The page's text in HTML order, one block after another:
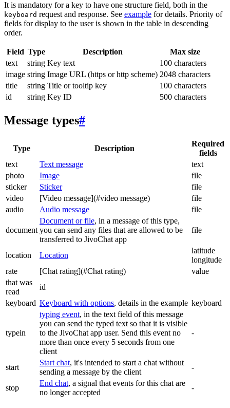
It is mandatory for a key to have one structure field, both in the
keyboard request and response. See example for details. Priority of
fields for display to the user is shown in the table in descending
order.
Field Type Description
Max size
text
string Key text
100 characters
image string Image URL (https or http scheme) 2048 characters
title
string Title or tooltip key
100 characters
id
string Key ID 500 characters
Message types#
Type Description
Required
fields
text
Text message
text
photo
Image
file
sticker
Sticker
file
video
[Video message](#video message)
file
audio
Audio message file
document
Document or file, in a message of this type,
you can send any files that are allowed to be
transferred to JivoChat app
file
location Location
latitude
longitude
rate
[Chat rating](#Chat rating)
value
that was
read
id
keyboard Keyboard with options, details in the example keyboard
typein
typing event, in the text field of this message
you can send the typed text so that it is visible
to the JivoChat app user. Send this event no
more than once every 5 seconds from one
client
-
start
Start chat, it's intended to start a chat without
sending a message by the client
-
stop
End chat, a signal that events for this chat are
no longer accepted
-